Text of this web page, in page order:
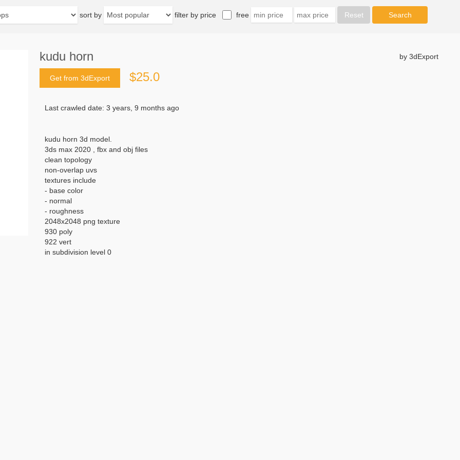
sort by filter by price free
kudu horn by 3dExport
Get from 3dExport $25.0
Last crawled date: 3 years, 9 months ago
kudu horn 3d model.
3ds max 2020 , fbx and obj files
clean topology
non-overlap uvs
textures include
- base color
- normal
- roughness
2048x2048 png texture
930 poly
922 vert
in subdivision level 0